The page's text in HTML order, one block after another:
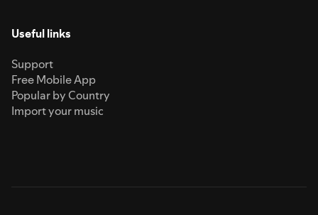
Useful links
Support
Free Mobile App
Popular by Country
Import your music